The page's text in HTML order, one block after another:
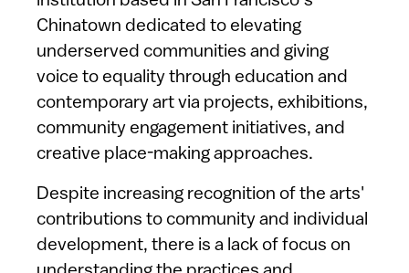
Chinatown dedicated to elevating
underserved communities and giving
voice to equality through education and
contemporary art via projects, exhibitions,
community engagement initiatives, and
creative place-making approaches.
Despite increasing recognition of the arts'
contributions to community and individual
development, there is a lack of focus on